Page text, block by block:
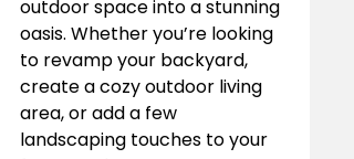
outdoor space into a stunning
oasis. Whether you’re looking
to revamp your backyard,
create a cozy outdoor living
area, or add a few
landscaping touches to your